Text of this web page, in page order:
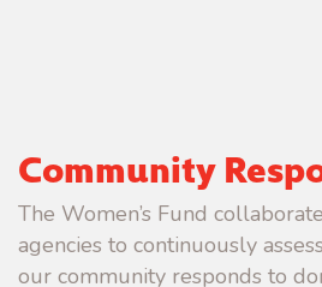
Community
The Women’s Fund
agencies to continuously
our community responds to